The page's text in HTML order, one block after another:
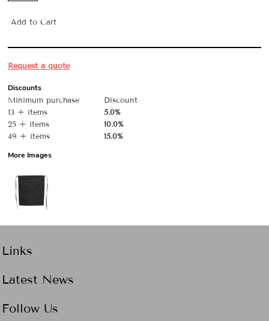
Add to Cart
Request a quote
Discounts
Minimum purchase
Discount
13 + items
5.0%
25 + items
10.0%
49 + items
15.0%
More Images
Links
Latest News
Follow Us